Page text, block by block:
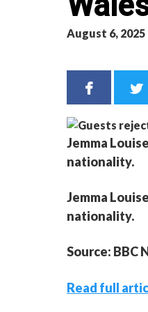
August 6, 2025
Jemma
nationality.
Jemma
nationality.
Source: BBC
Read full